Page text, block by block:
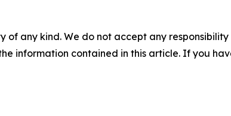
of any kind. We do not accept any
information contained in this article. If you